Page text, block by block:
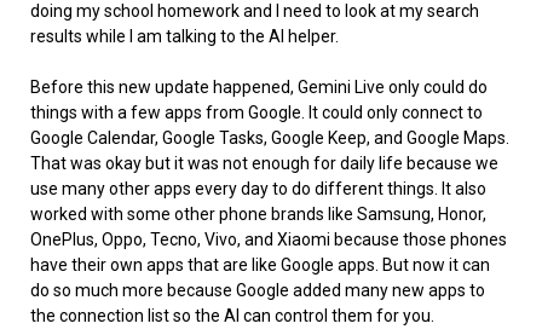
doing my school homework and I need to look at my search
results while I am talking to the AI helper.
Before this new update happened, Gemini Live only could do
things with a few apps from Google. It could only connect to
Google Calendar, Google Tasks, Google Keep, and Google Maps.
That was okay but it was not enough for daily life because we
use many other apps every day to do different things. It also
worked with some other phone brands like Samsung, Honor,
OnePlus, Oppo, Tecno, Vivo, and Xiaomi because those phones
have their own apps that are like Google apps. But now it can
do so much more because Google added many new apps to
the connection list so the AI can control them for you.